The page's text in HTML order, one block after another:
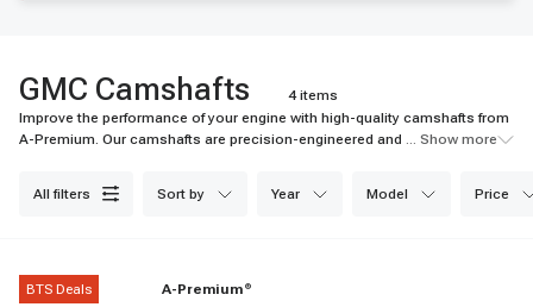
GMC Camshafts
4 items
Improve the performance of your engine with high-quality camshafts from
A-Premium. Our camshafts are precision-engineered and come with a
... Show more
all filters sort by year model price
BTS Deals A-Premium ®